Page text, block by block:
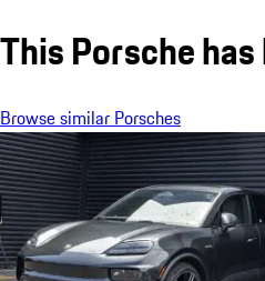
This Porsche
Browse similar Porsches